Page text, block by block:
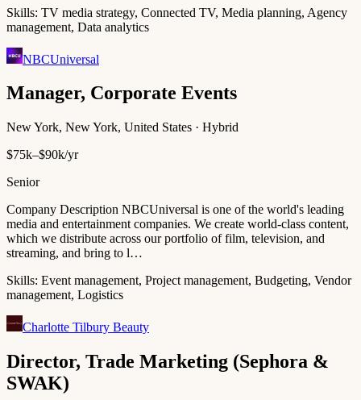
Skills: TV media strategy, Connected TV, Media planning, Agency
management, Data analytics
NBCUniversal
Manager, Corporate Events
New York, New York, United States · Hybrid
$75k–$90k/yr
Senior
Company Description NBCUniversal is one of the world's leading
media and entertainment companies. We create world-class content,
which we distribute across our portfolio of film, television, and
streaming, and bring to l…
Skills: Event management, Project management, Budgeting, Vendor
management, Logistics
Charlotte Tilbury Beauty
Director, Trade Marketing (Sephora &
SWAK)